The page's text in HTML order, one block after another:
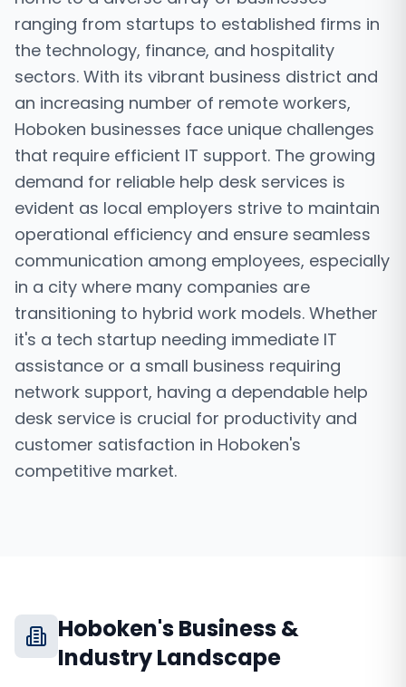
ranging from startups to established firms in
the technology, finance, and hospitality
sectors. With its vibrant business district and
an increasing number of remote workers,
Hoboken businesses face unique challenges
that require efficient IT support. The growing
demand for reliable help desk services is
evident as local employers strive to maintain
operational efficiency and ensure seamless
communication among employees, especially
in a city where many companies are
transitioning to hybrid work models. Whether
it's a tech startup needing immediate IT
assistance or a small business requiring
network support, having a dependable help
desk service is crucial for productivity and
customer satisfaction in Hoboken's
competitive market.
Hoboken's Business &
Industry Landscape